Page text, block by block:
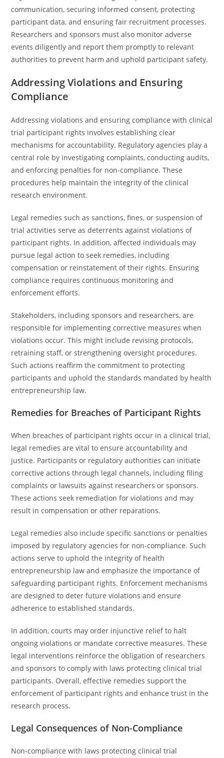
communication, securing informed consent, protecting
participant data, and ensuring fair recruitment processes.
Researchers and sponsors must also monitor adverse
events diligently and report them promptly to relevant
authorities to prevent harm and uphold participant safety.
Addressing Violations and Ensuring
Compliance
Addressing violations and ensuring compliance with clinical
trial participant rights involves establishing clear
mechanisms for accountability. Regulatory agencies play a
central role by investigating complaints, conducting audits,
and enforcing penalties for non-compliance. These
procedures help maintain the integrity of the clinical
research environment.
Legal remedies such as sanctions, fines, or suspension of
trial activities serve as deterrents against violations of
participant rights. In addition, affected individuals may
pursue legal action to seek remedies, including
compensation or reinstatement of their rights. Ensuring
compliance requires continuous monitoring and
enforcement efforts.
Stakeholders, including sponsors and researchers, are
responsible for implementing corrective measures when
violations occur. This might include revising protocols,
retraining staff, or strengthening oversight procedures.
Such actions reaffirm the commitment to protecting
participants and uphold the standards mandated by health
entrepreneurship law.
Remedies for Breaches of Participant Rights
When breaches of participant rights occur in a clinical trial,
legal remedies are vital to ensure accountability and
justice. Participants or regulatory authorities can initiate
corrective actions through legal channels, including filing
complaints or lawsuits against researchers or sponsors.
These actions seek remediation for violations and may
result in compensation or other reparations.
Legal remedies also include specific sanctions or penalties
imposed by regulatory agencies for non-compliance. Such
actions serve to uphold the integrity of health
entrepreneurship law and emphasize the importance of
safeguarding participant rights. Enforcement mechanisms
are designed to deter future violations and ensure
adherence to established standards.
In addition, courts may order injunctive relief to halt
ongoing violations or mandate corrective measures. These
legal interventions reinforce the obligation of researchers
and sponsors to comply with laws protecting clinical trial
participants. Overall, effective remedies support the
enforcement of participant rights and enhance trust in the
research process.
Legal Consequences of Non-Compliance
Non-compliance with laws protecting clinical trial